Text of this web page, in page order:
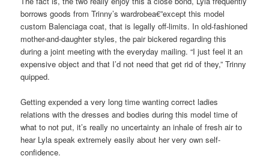
borrows goods from Trinny’s wardrobea€”except this model
custom Balenciaga coat, that is legally off-limits. In old-fashioned
mother-and-daughter styles, the pair bickered regarding this
during a joint meeting with the everyday mailing. “I just feel it an
expensive object and that I’d not need that get rid of they,” Trinny
quipped.
Getting expended a very long time wanting correct ladies
relations with the dresses and bodies during this model time of
what to not put, it’s really no uncertainty an inhale of fresh air to
hear Lyla speak extremely easily about her very own self-
confidence.